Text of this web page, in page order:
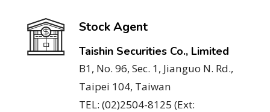
Stock Agent
Taishin Securities Co., Limited
B1, No. 96, Sec. 1, Jianguo N. Rd.,
Taipei 104, Taiwan
TEL: (02)2504-8125 (Ext: